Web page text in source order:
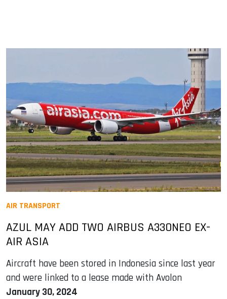
AIR TRANSPORT
AZUL MAY ADD TWO AIRBUS A330NEO EX-
AIR ASIA
Aircraft have been stored in Indonesia since last year
and were linked to a lease made with Avolon
January 30, 2024